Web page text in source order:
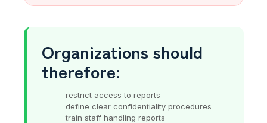
Organizations should
therefore:
restrict access to reports
define clear confidentiality procedures
train staff handling reports